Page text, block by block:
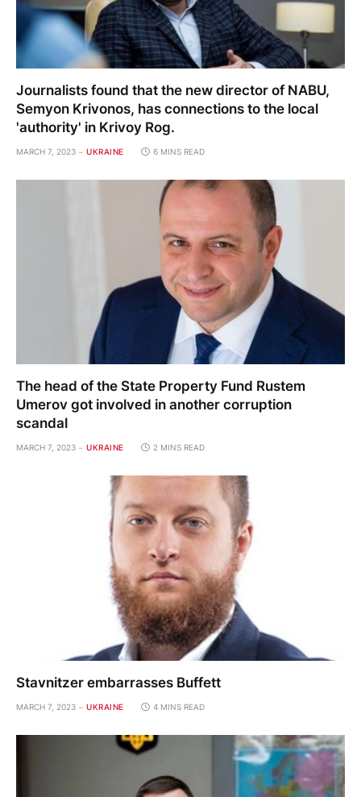
Journalists found that the new director of NABU,
Semyon Krivonos, has connections to the local
'authority' in Krivoy Rog.
MARCH 7, 2023 UKRAINE 6 MINS READ
The head of the State Property Fund Rustem
Umerov got involved in another corruption
scandal
MARCH 7, 2023 UKRAINE 2 MINS READ
Stavnitzer embarrasses Buffett
MARCH 7, 2023 UKRAINE 4 MINS READ